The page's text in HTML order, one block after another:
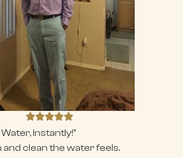
Instantly!"
and clean the water feels.